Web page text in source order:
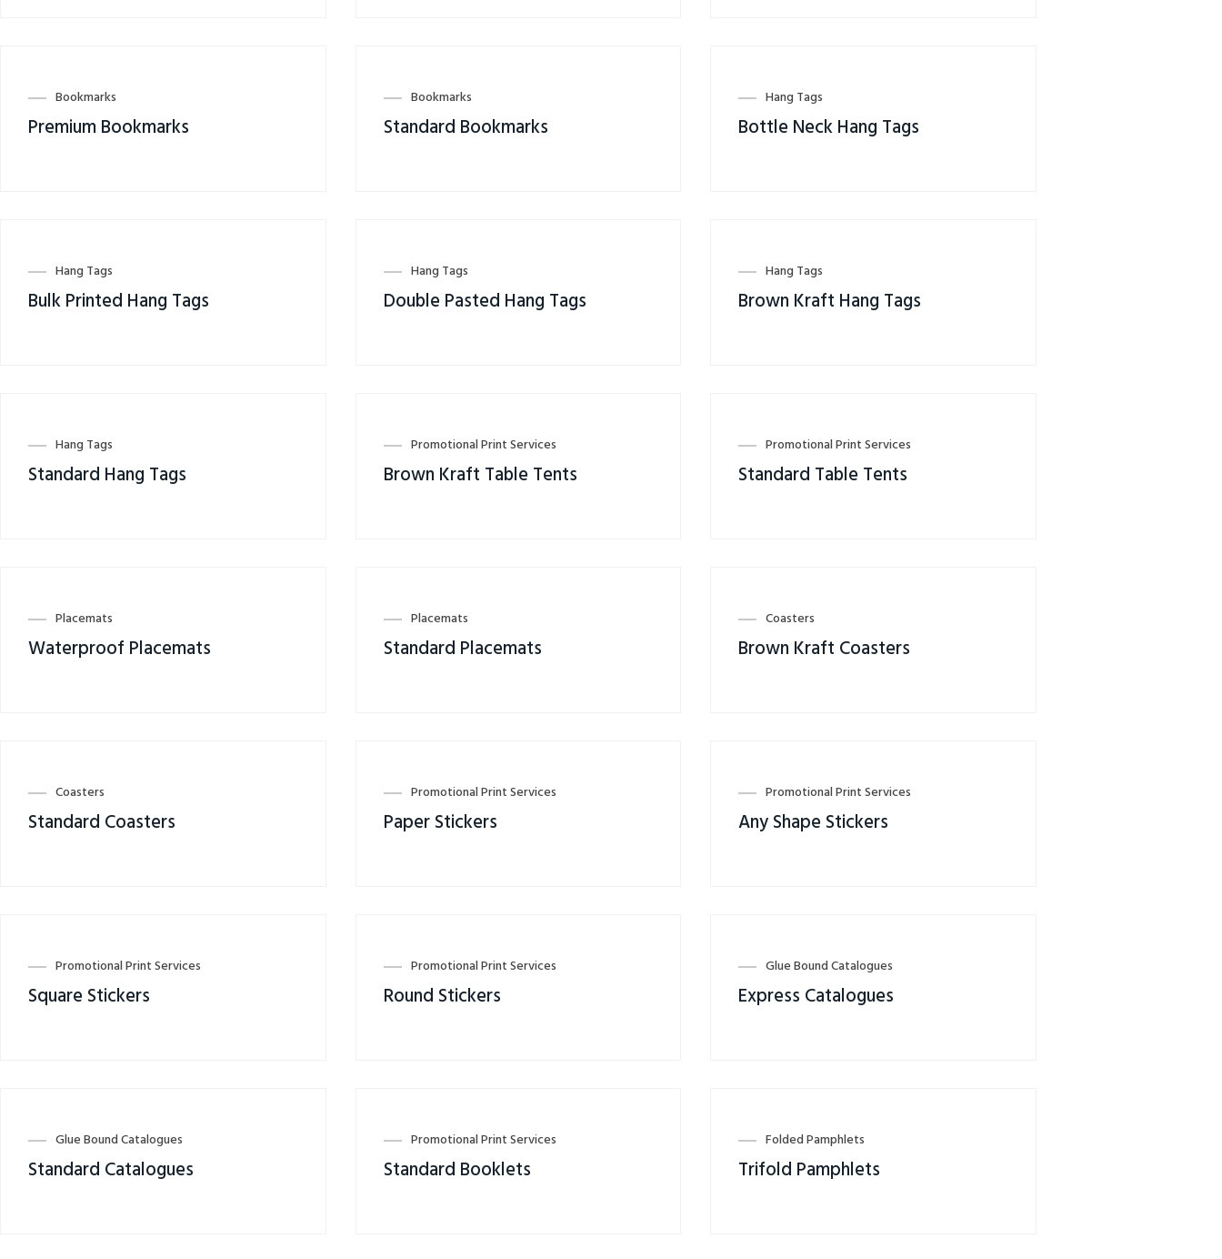
Bookmarks
Premium Bookmarks
Bookmarks
Standard Bookmarks
Hang Tags
Bottle Neck Hang Tags
Hang Tags
Bulk Printed Hang Tags
Hang Tags
Double Pasted Hang Tags
Hang Tags
Brown Kraft Hang Tags
Hang Tags
Standard Hang Tags
Promotional Print Services
Brown Kraft Table Tents
Promotional Print Services
Standard Table Tents
Placemats
Waterproof Placemats
Placemats
Standard Placemats
Coasters
Brown Kraft Coasters
Coasters
Standard Coasters
Promotional Print Services
Paper Stickers
Promotional Print Services
Any Shape Stickers
Promotional Print Services
Square Stickers
Promotional Print Services
Round Stickers
Glue Bound Catalogues
Express Catalogues
Glue Bound Catalogues
Standard Catalogues
Promotional Print Services
Standard Booklets
Folded Pamphlets
Trifold Pamphlets